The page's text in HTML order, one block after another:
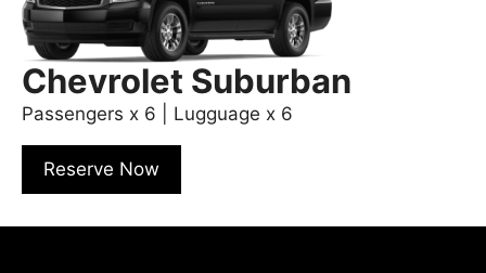
Chevrolet Suburban
Passengers x 6 | Lugguage x 6
Reserve Now